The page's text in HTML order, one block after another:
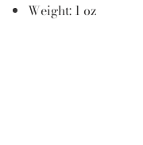
Weight: 1 oz